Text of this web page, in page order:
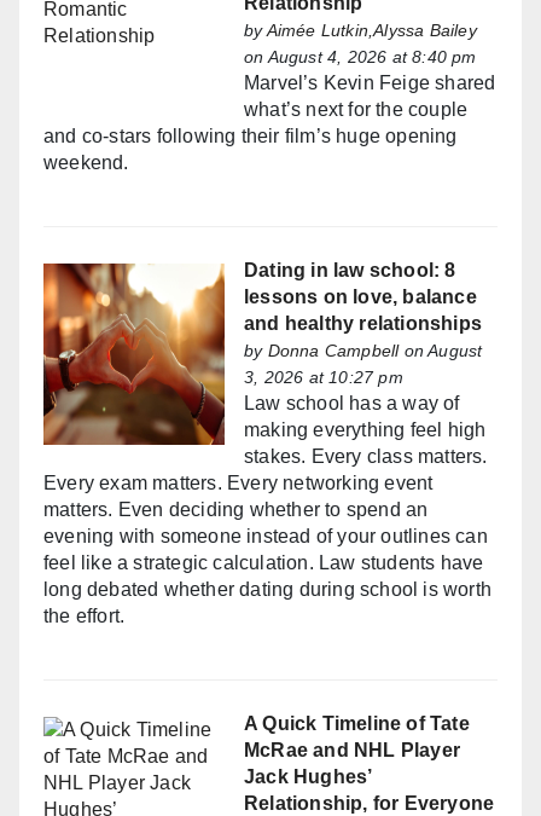
byAimée Lutkin,Alyssa Bailey
on August 4, 2026 at 8:40 pm
Marvel’s Kevin Feige shared
what’s next for the couple
and co-stars following their film’s huge opening
weekend.
Dating in law school: 8
lessons on love, balance
and healthy relationships
by Donna Campbellon August
3, 2026 at 10:27 pm
Law school has a way of
making everything feel high
stakes. Every class matters.
Every exam matters. Every networking event
matters. Even deciding whether to spend an
evening with someone instead of your outlines can
feel like a strategic calculation. Law students have
long debated whether dating during school is worth
the effort.
A Quick Timeline of Tate
McRae and NHL Player
Jack Hughes’
Relationship, for Everyone